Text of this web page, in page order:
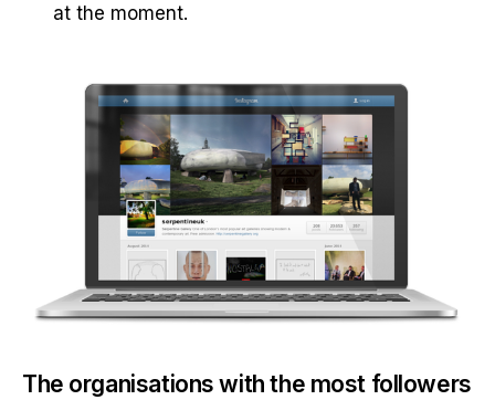
at the moment.
The organisations with the most followers